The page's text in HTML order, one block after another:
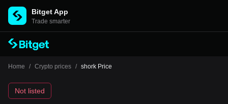
Bitget App
Trade smarter
Home / Crypto prices / shork Price
Not listed